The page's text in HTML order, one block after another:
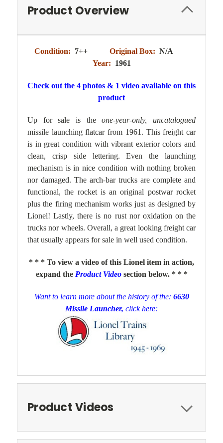
Product Overview
Condition: 7++ Original Box: N/A
Year: 1961
Check out the 4 photos & 1 video available on this
product
Up for sale is theone-year-only, uncatalogued
missile launching flatcar from 1961. This freight car
is in great condition with vibrant exterior colors and
clean, crisp side lettering. Even the launching
mechanism is in nice condition with nothing broken
nor damaged. The arch-bar trucks are complete and
functional, the rocket is an original postwar rocket
plus the firing mechanism works just as designed by
Lionel!Lastly, there is no rust nor oxidation on the
trucks nor wheels. Overall, a great looking freight car
that usually appears for sale in well used condition.
* * * To view a video of this Lionel item in action,
expand the Product Videosection below. * * *
Want to learn more about the history of the: 6630
Missile Launcher, click here:
Product Videos